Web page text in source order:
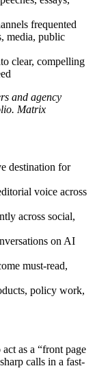
frequented
media, public
clear, compelling
and agency
Matrix
destination for
voice across
across social,
on AI
must-read,
policy work,
as a “front page
calls in a fast-